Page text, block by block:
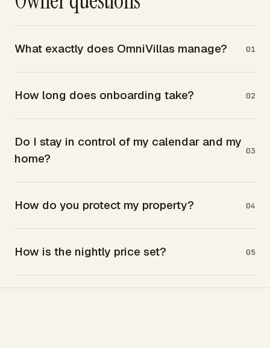
What exactly does OmniVillas manage? 01
How long does onboarding take? 02
Do I stay in control of my calendar and my
home?
03
How do you protect my property? 04
How is the nightly price set? 05